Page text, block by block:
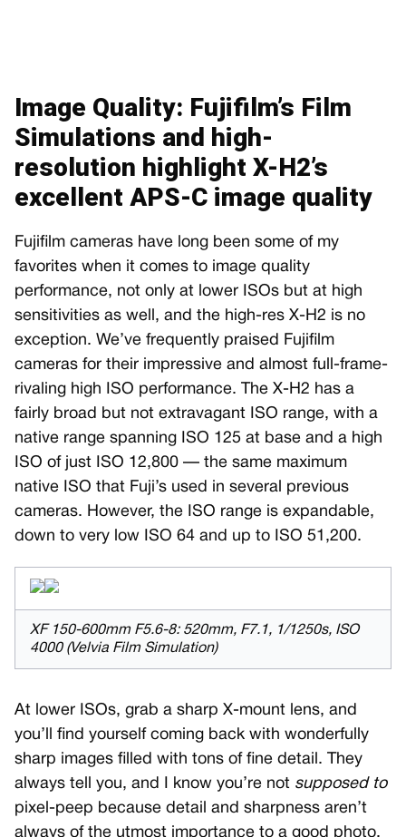
Image Quality: Fujifilm’s Film
Simulations and high-
resolution highlight X-H2’s
excellent APS-C image quality
Fujifilm cameras have long been some of my
favorites when it comes to image quality
performance, not only at lower ISOs but at high
sensitivities as well, and the high-res X-H2 is no
exception. We’ve frequently praised Fujifilm
cameras for their impressive and almost full-frame-
rivaling high ISO performance. The X-H2 has a
fairly broad but not extravagant ISO range, with a
native range spanning ISO 125 at base and a high
ISO of just ISO 12,800 — the same maximum
native ISO that Fuji’s used in several previous
cameras. However, the ISO range is expandable,
down to very low ISO 64 and up to ISO 51,200.
XF 150-600mm F5.6-8: 520mm, F7.1, 1/1250s, ISO
4000 (Velvia Film Simulation)
At lower ISOs, grab a sharp X-mount lens, and
you’ll find yourself coming back with wonderfully
sharp images filled with tons of fine detail. They
always tell you, and I know you’re not supposed to
pixel-peep because detail and sharpness aren’t
always of the utmost importance to a good photo.